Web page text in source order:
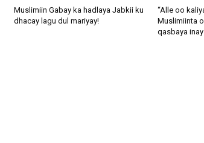
Muslimiin Gabay ka hadlaya Jabkii ku
dhacay lagu dul mariyay!
“Alle oo
Muslimiinta
qasbaya